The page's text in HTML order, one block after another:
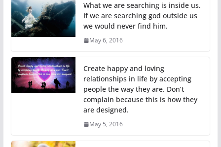
What we are searching is inside us.
If we are searching god outside us
we would never find him.
May 6, 2016
Create happy and loving
relationships in life by accepting
people the way they are. Don’t
complain because this is how they
are designed.
May 5, 2016